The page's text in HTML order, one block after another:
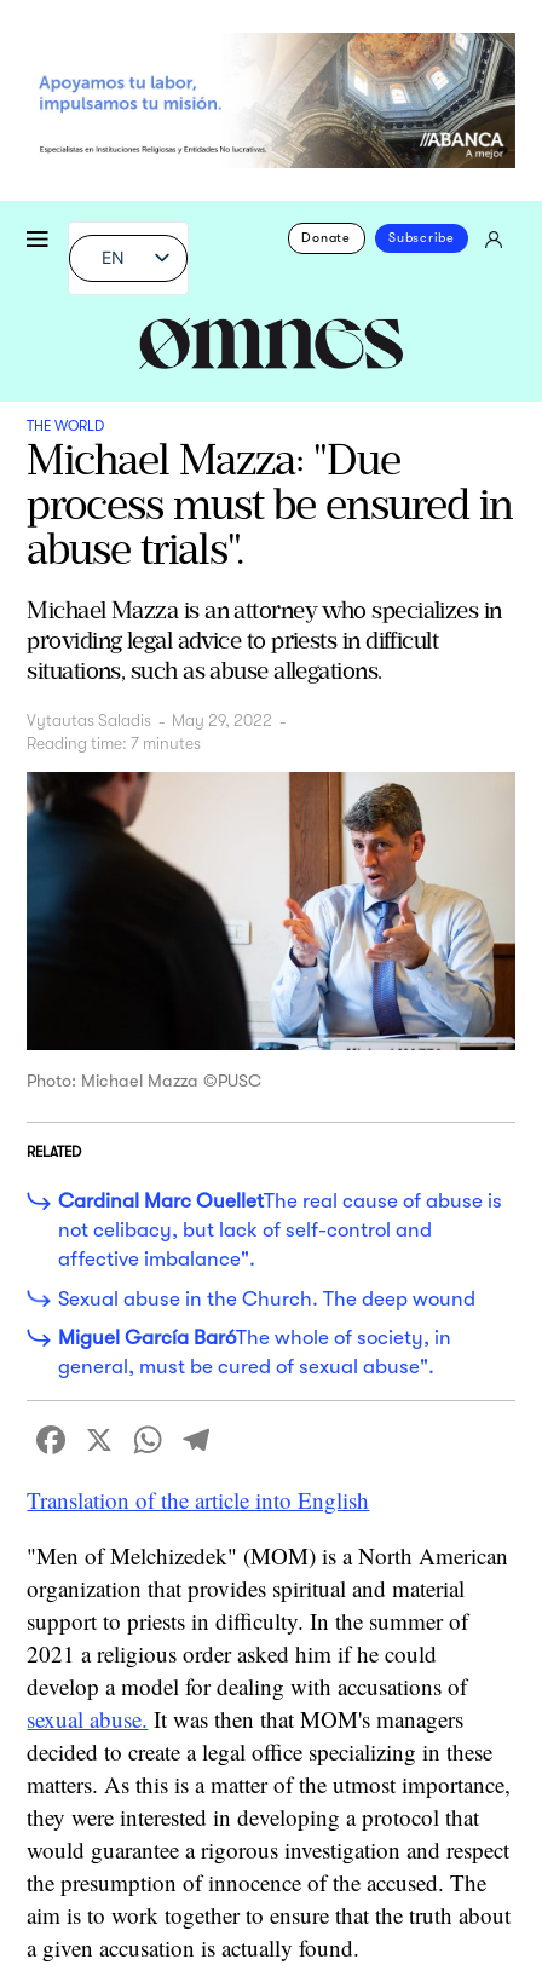
EN
Donate Subscribe
THE WORLD
Michael Mazza: "Due
process must be ensured in
abuse trials".
Michael Mazza is an attorney who specializes in
providing legal advice to priests in difficult
situations, such as abuse allegations.
Vytautas Saladis - May 29, 2022 -
Reading time: 7 minutes
Photo: Michael Mazza ©PUSC
RELATED
Cardinal Marc OuelletThe real cause of abuse is
not celibacy, but lack of self-control and
affective imbalance".
Sexual abuse in the Church. The deep wound
Miguel García BaróThe whole of society, in
general, must be cured of sexual abuse".
Facebook
X WhatsApp
Translation of the article into English
"Men of Melchizedek" (MOM) is a North American
organization that provides spiritual and material
support to priests in difficulty. In the summer of
2021 a religious order asked him if he could
develop a model for dealing with accusations of
sexual abuse. It was then that MOM's managers
decided to create a legal office specializing in these
matters. As this is a matter of the utmost importance,
they were interested in developing a protocol that
would guarantee a rigorous investigation and respect
the presumption of innocence of the accused. The
aim is to work together to ensure that the truth about
a given accusation is actually found.